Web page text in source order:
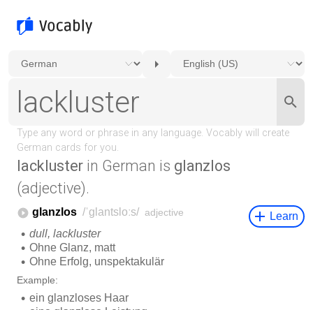
lackluster in German is glanzlos
(adjective).